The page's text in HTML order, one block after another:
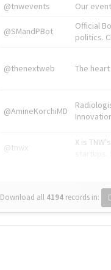
@tnwevents
Our
@SMandPBot
Official
politics.
@thenextweb The
@AmineKorchiMD
@tnwx
X is
Download all 4194 records in: